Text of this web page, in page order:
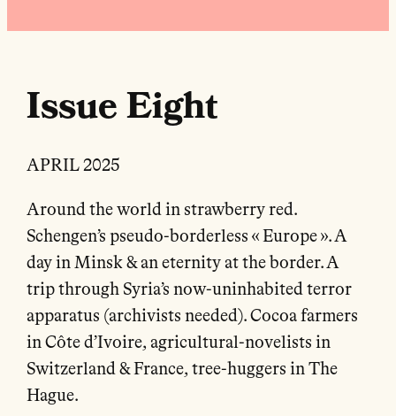
Issue Eight
APRIL 2025
Around the world in strawberry red.
Schengen’s pseudo-borderless « Europe ». A
day in Minsk & an eternity at the border. A
trip through Syria’s now-uninhabited terror
apparatus (archivists needed). Cocoa farmers
in Côte d’Ivoire, agricultural-novelists in
Switzerland & France, tree-huggers in The
Hague.